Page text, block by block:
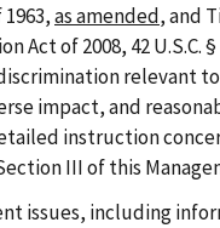
as amended, and
Act of 2008, 42 U.S.C. §
relevant
impact, and
instruction
III of this
issues, including